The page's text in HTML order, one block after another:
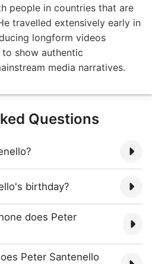
people in countries that are
travelled extensively early in
longform videos
show authentic
media narratives.
Questions
birthday?
does Peter
Peter Santenello